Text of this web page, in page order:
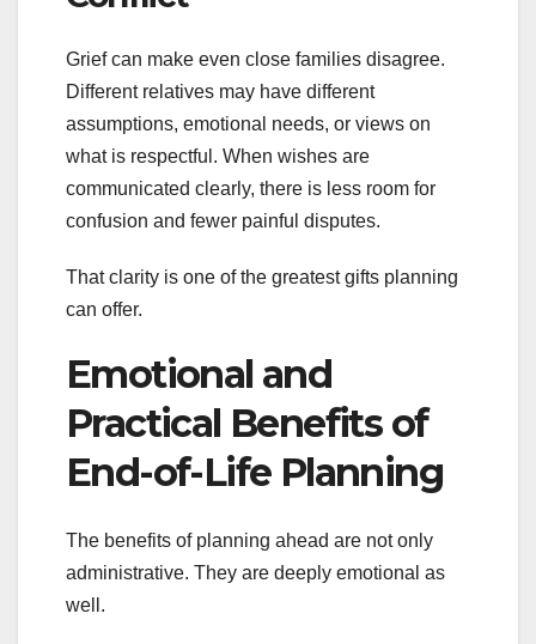
Grief can make even close families disagree.
Different relatives may have different
assumptions, emotional needs, or views on
what is respectful. When wishes are
communicated clearly, there is less room for
confusion and fewer painful disputes.
That clarity is one of the greatest gifts planning
can offer.
Emotional and
Practical Benefits of
End-of-Life Planning
The benefits of planning ahead are not only
administrative. They are deeply emotional as
well.